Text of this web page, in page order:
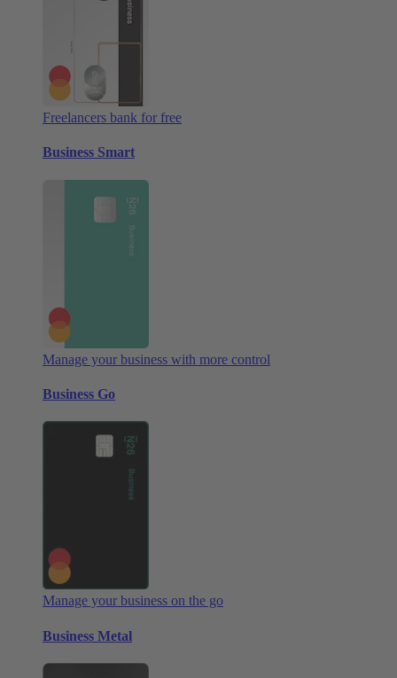
Freelancers bank for free
Business Smart
Manage your business with more control
Business Go
Manage your business on the go
Business Metal